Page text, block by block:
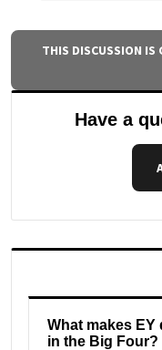
THIS DISCUSSION IS
Have a
What makes
in the Big Four?